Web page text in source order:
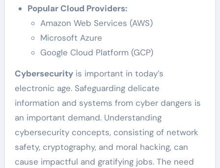
Popular Cloud Providers:
Amazon Web Services (AWS)
Microsoft Azure
Google Cloud Platform (GCP)
Cybersecurityis important in today’s
electronic age. Safeguarding delicate
information and systems from cyber dangers is
an important demand. Understanding
cybersecurity concepts, consisting of network
safety, cryptography, and moral hacking, can
cause impactful and gratifying jobs. The need